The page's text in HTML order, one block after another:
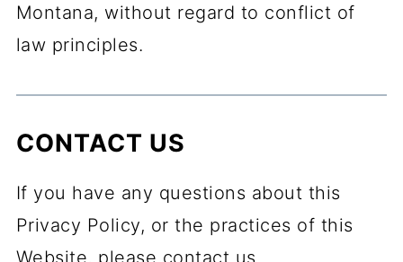
Montana, without regard to conflict of
law principles.
CONTACT US
If you have any questions about this
Privacy Policy, or the practices of this
Website, please contact us